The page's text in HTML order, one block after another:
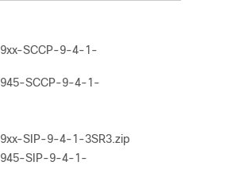
SCCP-9-4-1-
SCCP-9-4-1-
SIP-9-4-1-3SR3.zip
SIP-9-4-1-